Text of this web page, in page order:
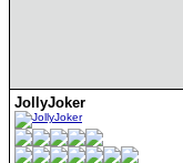
JollyJoker